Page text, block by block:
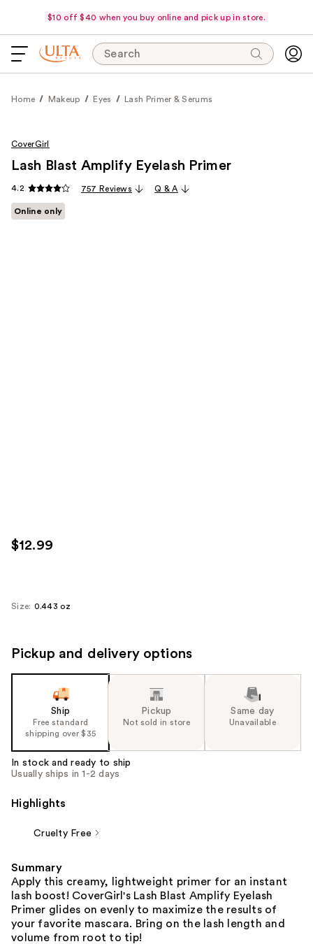
$10 off $40 when you buy online and pick up in store.
Search
Home Makeup Eyes Lash Primer & Serums
CoverGirl
Lash Blast Amplify Eyelash Primer
4.2 757 Reviews Q & A
Online only
$12.99
Size: 0.443 oz
Pickup and delivery options
Ship
Free standard
shipping over $35
Pickup
Not sold in store
Same day
Unavailable
In stock and ready to ship
Usually ships in 1-2 days
Highlights
Cruelty Free
Summary
Apply this creamy, lightweight primer for an instant
lash boost! CoverGirl's Lash Blast Amplify Eyelash
Primer glides on evenly to maximize the results of
your favorite mascara. Bring on the lash length and
volume from root to tip!